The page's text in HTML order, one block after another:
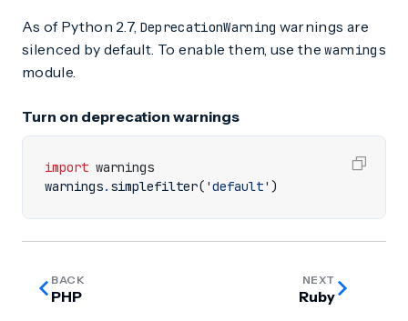
As of Python 2.7, DeprecationWarning warnings are
silenced by default. To enable them, use thewarnings
module.
Turn on deprecation warnings
import warnings
warnings. simplefilter( 'default' )
BACK
PHP
NEXT
Ruby